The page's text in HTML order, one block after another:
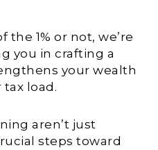
the 1% or not, we’re
you in crafting a
your wealth
load.
aren’t just
steps toward